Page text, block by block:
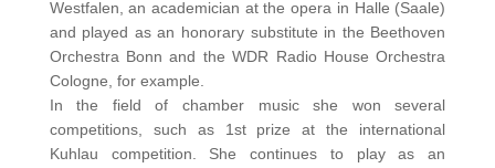
Westfalen, an academician at the opera in Halle (Saale)
and played as an honorary substitute in the Beethoven
Orchestra Bonn and the WDR Radio House Orchestra
Cologne, for example.
In the field of chamber music she won several
competitions, such as 1st prize at the international
Kuhlau competition. She continues to play as an